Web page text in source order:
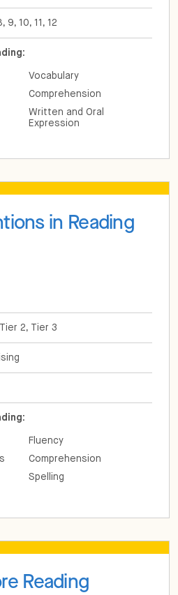
9, 10, 11, 12
Vocabulary
Comprehension
Written and Oral
Expression
in Reading
Tier 2, Tier 3
Fluency
Comprehension
Spelling
Reading